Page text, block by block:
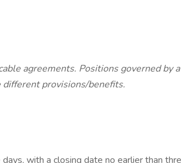
agreements. Positions governed
different provisions/benefits.
with a closing date no earlier than